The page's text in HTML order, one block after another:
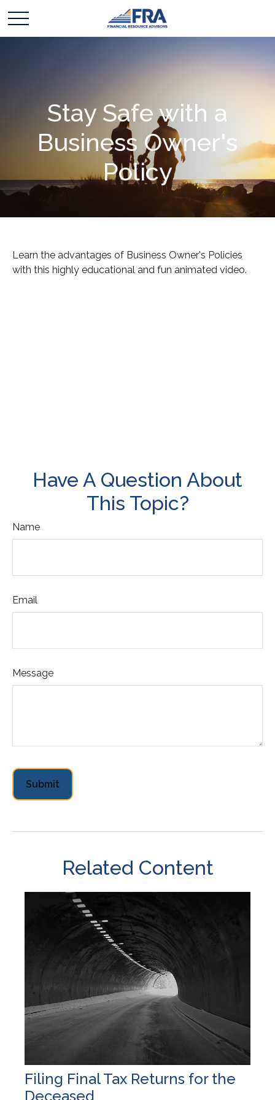
Stay Safe with a
Business Owner's
Policy
Learn the advantages of Business Owner's Policies
with this highly educational and fun animated video.
Have A Question About
This Topic?
Name
Email
Message
Related Content
Filing Final Tax Returns for the
Deceased